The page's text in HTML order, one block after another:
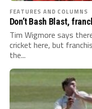
FEATURES AND COLUMNS
Don’t Bash Blast,
Tim Wigmore says
cricket here, but
the...